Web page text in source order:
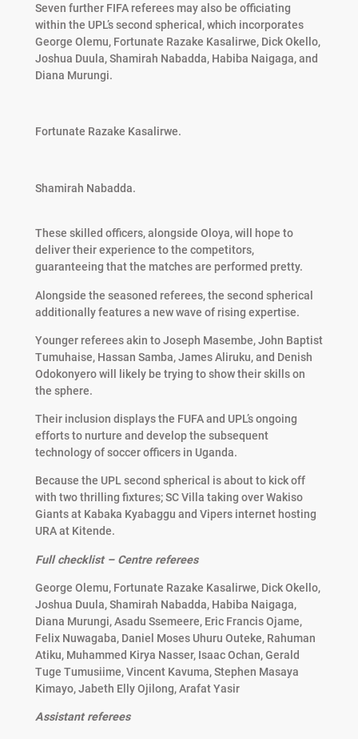
Seven further FIFA referees may also be officiating
within the UPL’s second spherical, which incorporates
George Olemu, Fortunate Razake Kasalirwe, Dick Okello,
Joshua Duula, Shamirah Nabadda, Habiba Naigaga, and
Diana Murungi.
Fortunate Razake Kasalirwe.
Shamirah Nabadda.
These skilled officers, alongside Oloya, will hope to
deliver their experience to the competitors,
guaranteeing that the matches are performed pretty.
Alongside the seasoned referees, the second spherical
additionally features a new wave of rising expertise.
Younger referees akin to Joseph Masembe, John Baptist
Tumuhaise, Hassan Samba, James Aliruku, and Denish
Odokonyero will likely be trying to show their skills on
the sphere.
Their inclusion displays the FUFA and UPL’s ongoing
efforts to nurture and develop the subsequent
technology of soccer officers in Uganda.
Because the UPL second spherical is about to kick off
with two thrilling fixtures; SC Villa taking over Wakiso
Giants at Kabaka Kyabaggu and Vipers internet hosting
URA at Kitende.
Full checklist – Centre referees
George Olemu, Fortunate Razake Kasalirwe, Dick Okello,
Joshua Duula, Shamirah Nabadda, Habiba Naigaga,
Diana Murungi, Asadu Ssemeere, Eric Francis Ojame,
Felix Nuwagaba, Daniel Moses Uhuru Outeke, Rahuman
Atiku, Muhammed Kirya Nasser, Isaac Ochan, Gerald
Tuge Tumusiime, Vincent Kavuma, Stephen Masaya
Kimayo, Jabeth Elly Ojilong, Arafat Yasir
Assistant referees